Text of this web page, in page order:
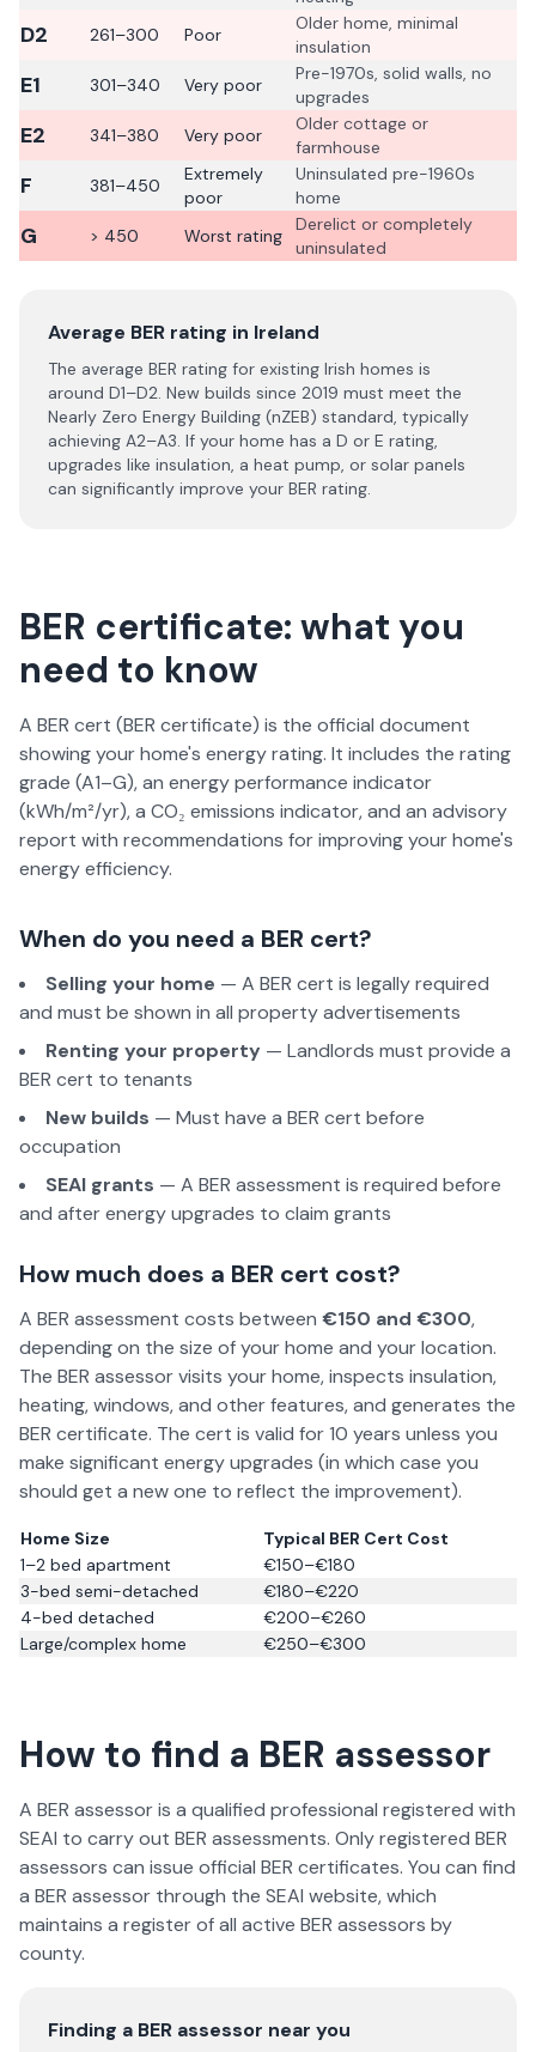
D2 261–300 Poor
Older home, minimal
insulation
E1 301–340 Very poor
Pre-1970s, solid walls, no
upgrades
E2 341–380 Very poor
Older cottage or
farmhouse
F 381–450
Extremely
poor
Uninsulated pre-1960s
home
G > 450 Worst rating
Derelict or completely
uninsulated
Average BER rating in Ireland
The average BER rating for existing Irish homes is
around D1–D2. New builds since 2019 must meet the
Nearly Zero Energy Building (nZEB) standard, typically
achieving A2–A3. If your home has a D or E rating,
upgrades like insulation, a heat pump, or solar panels
can significantly improve your BER rating.
BER certificate: what you
need to know
A BER cert (BER certificate) is the official document
showing your home's energy rating. It includes the rating
grade (A1–G), an energy performance indicator
(kWh/m²/yr), a CO₂ emissions indicator, and an advisory
report with recommendations for improving your home's
energy efficiency.
When do you need a BER cert?
Selling your home — A BER cert is legally required
and must be shown in all property advertisements
Renting your property — Landlords must provide a
BER cert to tenants
New builds — Must have a BER cert before
occupation
SEAI grants — A BER assessment is required before
and after energy upgrades to claim grants
How much does a BER cert cost?
A BER assessment costs between €150 and €300,
depending on the size of your home and your location.
The BER assessor visits your home, inspects insulation,
heating, windows, and other features, and generates the
BER certificate. The cert is valid for 10 years unless you
make significant energy upgrades (in which case you
should get a new one to reflect the improvement).
Home Size
Typical BER Cert Cost
1–2 bed apartment
€150–€180
3-bed semi-detached
€180–€220
4-bed detached
€200–€260
Large/complex home
€250–€300
How to find a BER assessor
A BER assessor is a qualified professional registered with
SEAI to carry out BER assessments. Only registered BER
assessors can issue official BER certificates. You can find
a BER assessor through the SEAI website, which
maintains a register of all active BER assessors by
county.
Finding a BER assessor near you